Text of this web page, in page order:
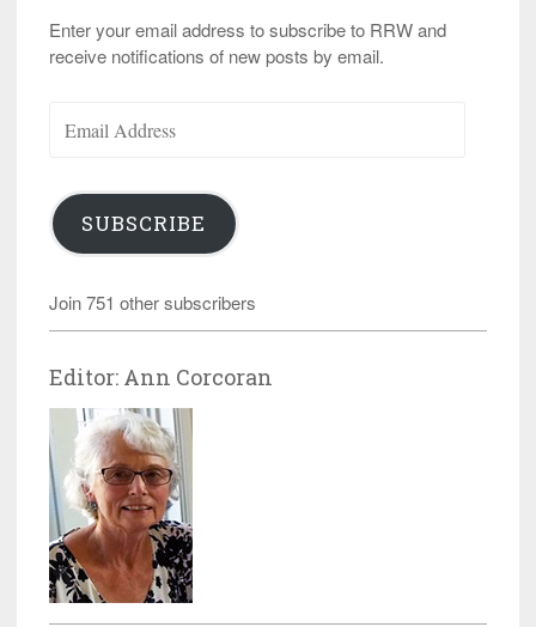
Enter your email address to subscribe to RRW and
receive notifications of new posts by email.
Address
SUBSCRIBE
Join 751 other subscribers
Editor: Ann Corcoran